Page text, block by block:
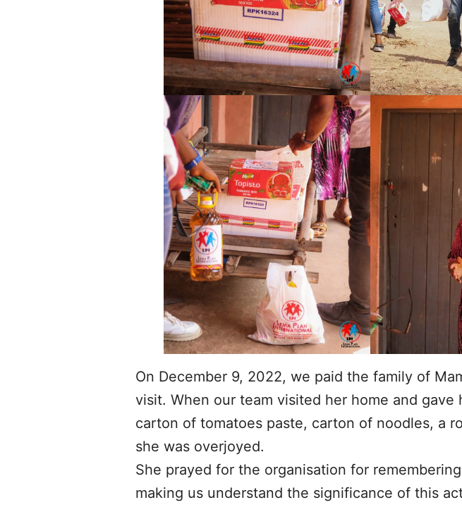
On December 9, 2022, we paid the family of
visit. When our team visited her home and
carton of tomatoes paste, carton of noodles, a
she was overjoyed.
She prayed for the organisation for
making us understand the significance of this